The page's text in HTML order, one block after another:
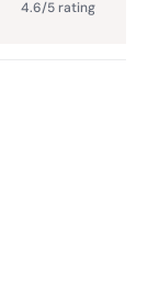
4.6/5 rating